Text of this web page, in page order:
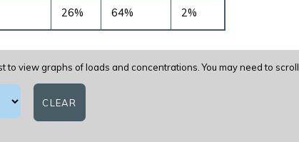
26% 64% 2%
to view graphs of loads and concentrations. You may need to
CLEAR